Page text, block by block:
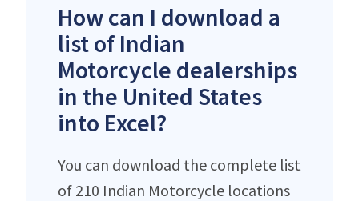
How can I download a
list of Indian
Motorcycle dealerships
in the United States
into Excel?
You can download the complete list
of 210 Indian Motorcycle locations